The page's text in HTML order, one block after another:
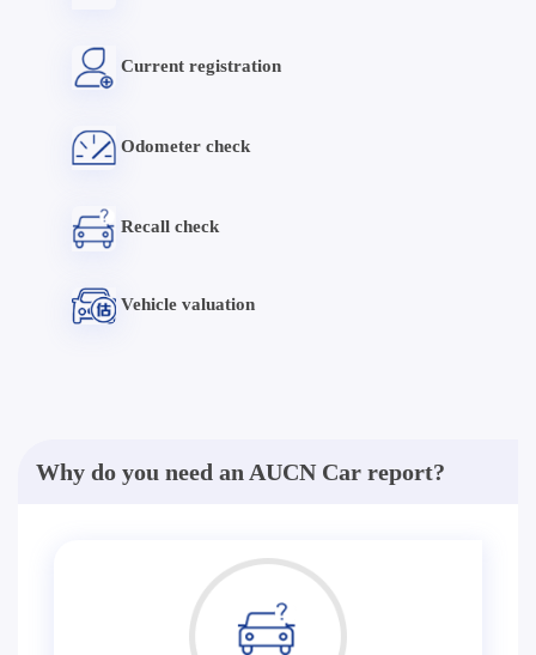
Current registration
Odometer check
Recall check
Vehicle valuation
Why do you need an AUCN Car report?